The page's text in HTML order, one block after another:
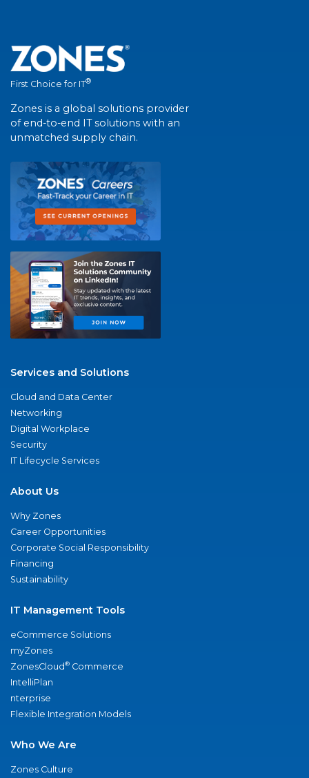
First Choice for IT®
Zones is a global solutions provider
of end-to-end IT solutions with an
unmatched supply chain.
Services and Solutions
Cloud and Data Center
Networking
Digital Workplace
Security
IT Lifecycle Services
About Us
Why Zones
Career Opportunities
Corporate Social Responsibility
Financing
Sustainability
IT Management Tools
eCommerce Solutions
myZones
ZonesCloud® Commerce
IntelliPlan
nterprise
Flexible Integration Models
Who We Are
Zones Culture